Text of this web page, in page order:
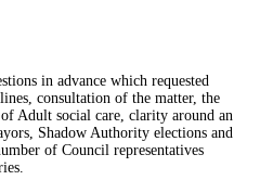
in advance which requested
consultation of the matter, the
ofAdult social care, clarity around an
Shadow Authority elections and
of Council representatives
.